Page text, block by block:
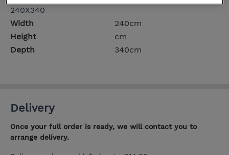
240X340
Width
240cm
Height
cm
Depth
340cm
Delivery
Once your full order is ready, we will contact you to
arrange delivery.